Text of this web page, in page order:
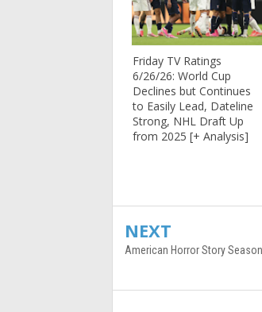
Friday TV Ratings
6/26/26: World Cup
Declines but Continues
to Easily Lead, Dateline
Strong, NHL Draft Up
from 2025 [+ Analysis]
NEXT
American Horror Story